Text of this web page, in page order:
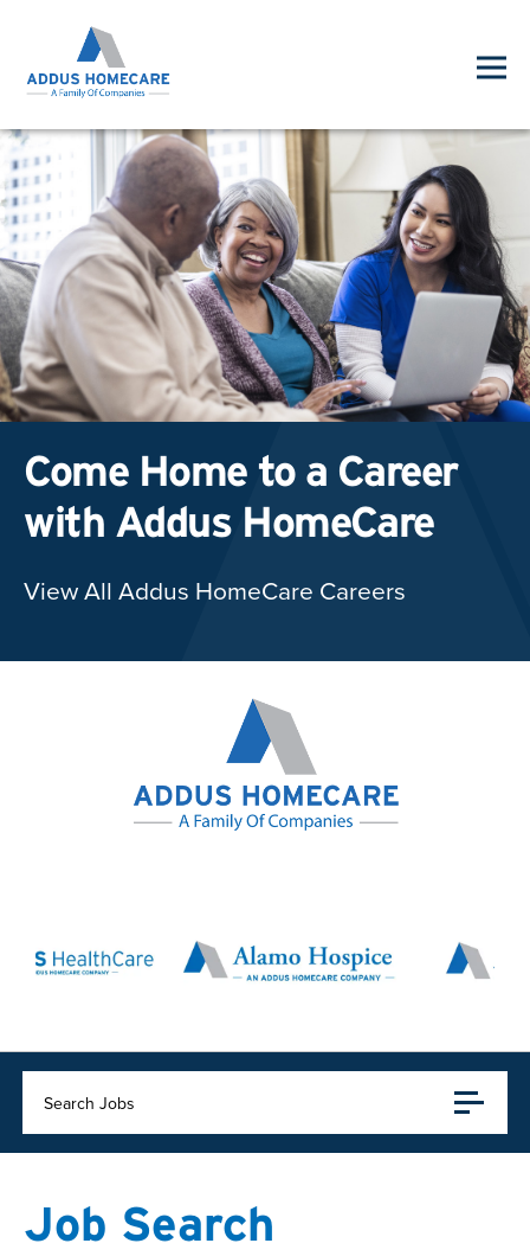
Come Home to a Career
with Addus HomeCare
View All Addus HomeCare Careers
Search Jobs
Job Search